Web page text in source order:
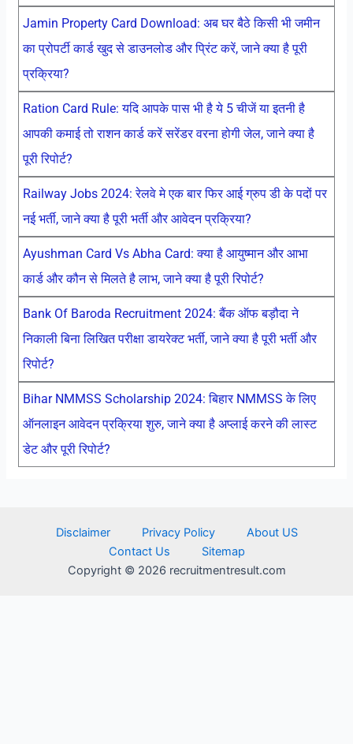
Jamin Property Card Download: अब घर बैठे किसी भी जमीन
का प्रोपर्टी कार्ड खुद से डाउनलोड और प्रिंट करें, जाने क्या है पूरी
प्रक्रिया?
Ration Card Rule: यदि आपके पास भी है ये 5 चीजें या इतनी है
आपकी कमाई तो राशन कार्ड करें सरेंडर वरना होगी जेल, जाने क्या है
पूरी रिपोर्ट?
Railway Jobs 2024: रेलवे मे एक बार फिर आई ग्रुप डी के पदों पर
नई भर्ती, जाने क्या है पूरी भर्ती और आवेदन प्रक्रिया?
Ayushman Card Vs Abha Card: क्या है आयुष्मान और आभा
कार्ड और कौन से मिलते है लाभ, जाने क्या है पूरी रिपोर्ट?
Bank Of Baroda Recruitment 2024: बैंक ऑफ बड़ौदा ने
निकाली बिना लिखित परीक्षा डायरेक्ट भर्ती, जाने क्या है पूरी भर्ती और
रिपोर्ट?
Bihar NMMSS Scholarship 2024: बिहार NMMSS के लिए
ऑनलाइन आवेदन प्रक्रिया शुरु, जाने क्या है अप्लाई करने की लास्ट
डेट और पूरी रिपोर्ट?
Disclaimer Privacy Policy
About US
Contact Us
Sitemap
Copyright © 2026 recruitmentresult.com